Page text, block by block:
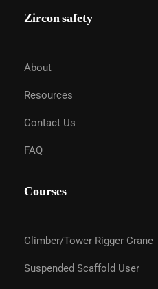
Zircon safety
About
Resources
Contact Us
FAQ
Courses
Climber/Tower Rigger Crane
Suspended Scaffold User